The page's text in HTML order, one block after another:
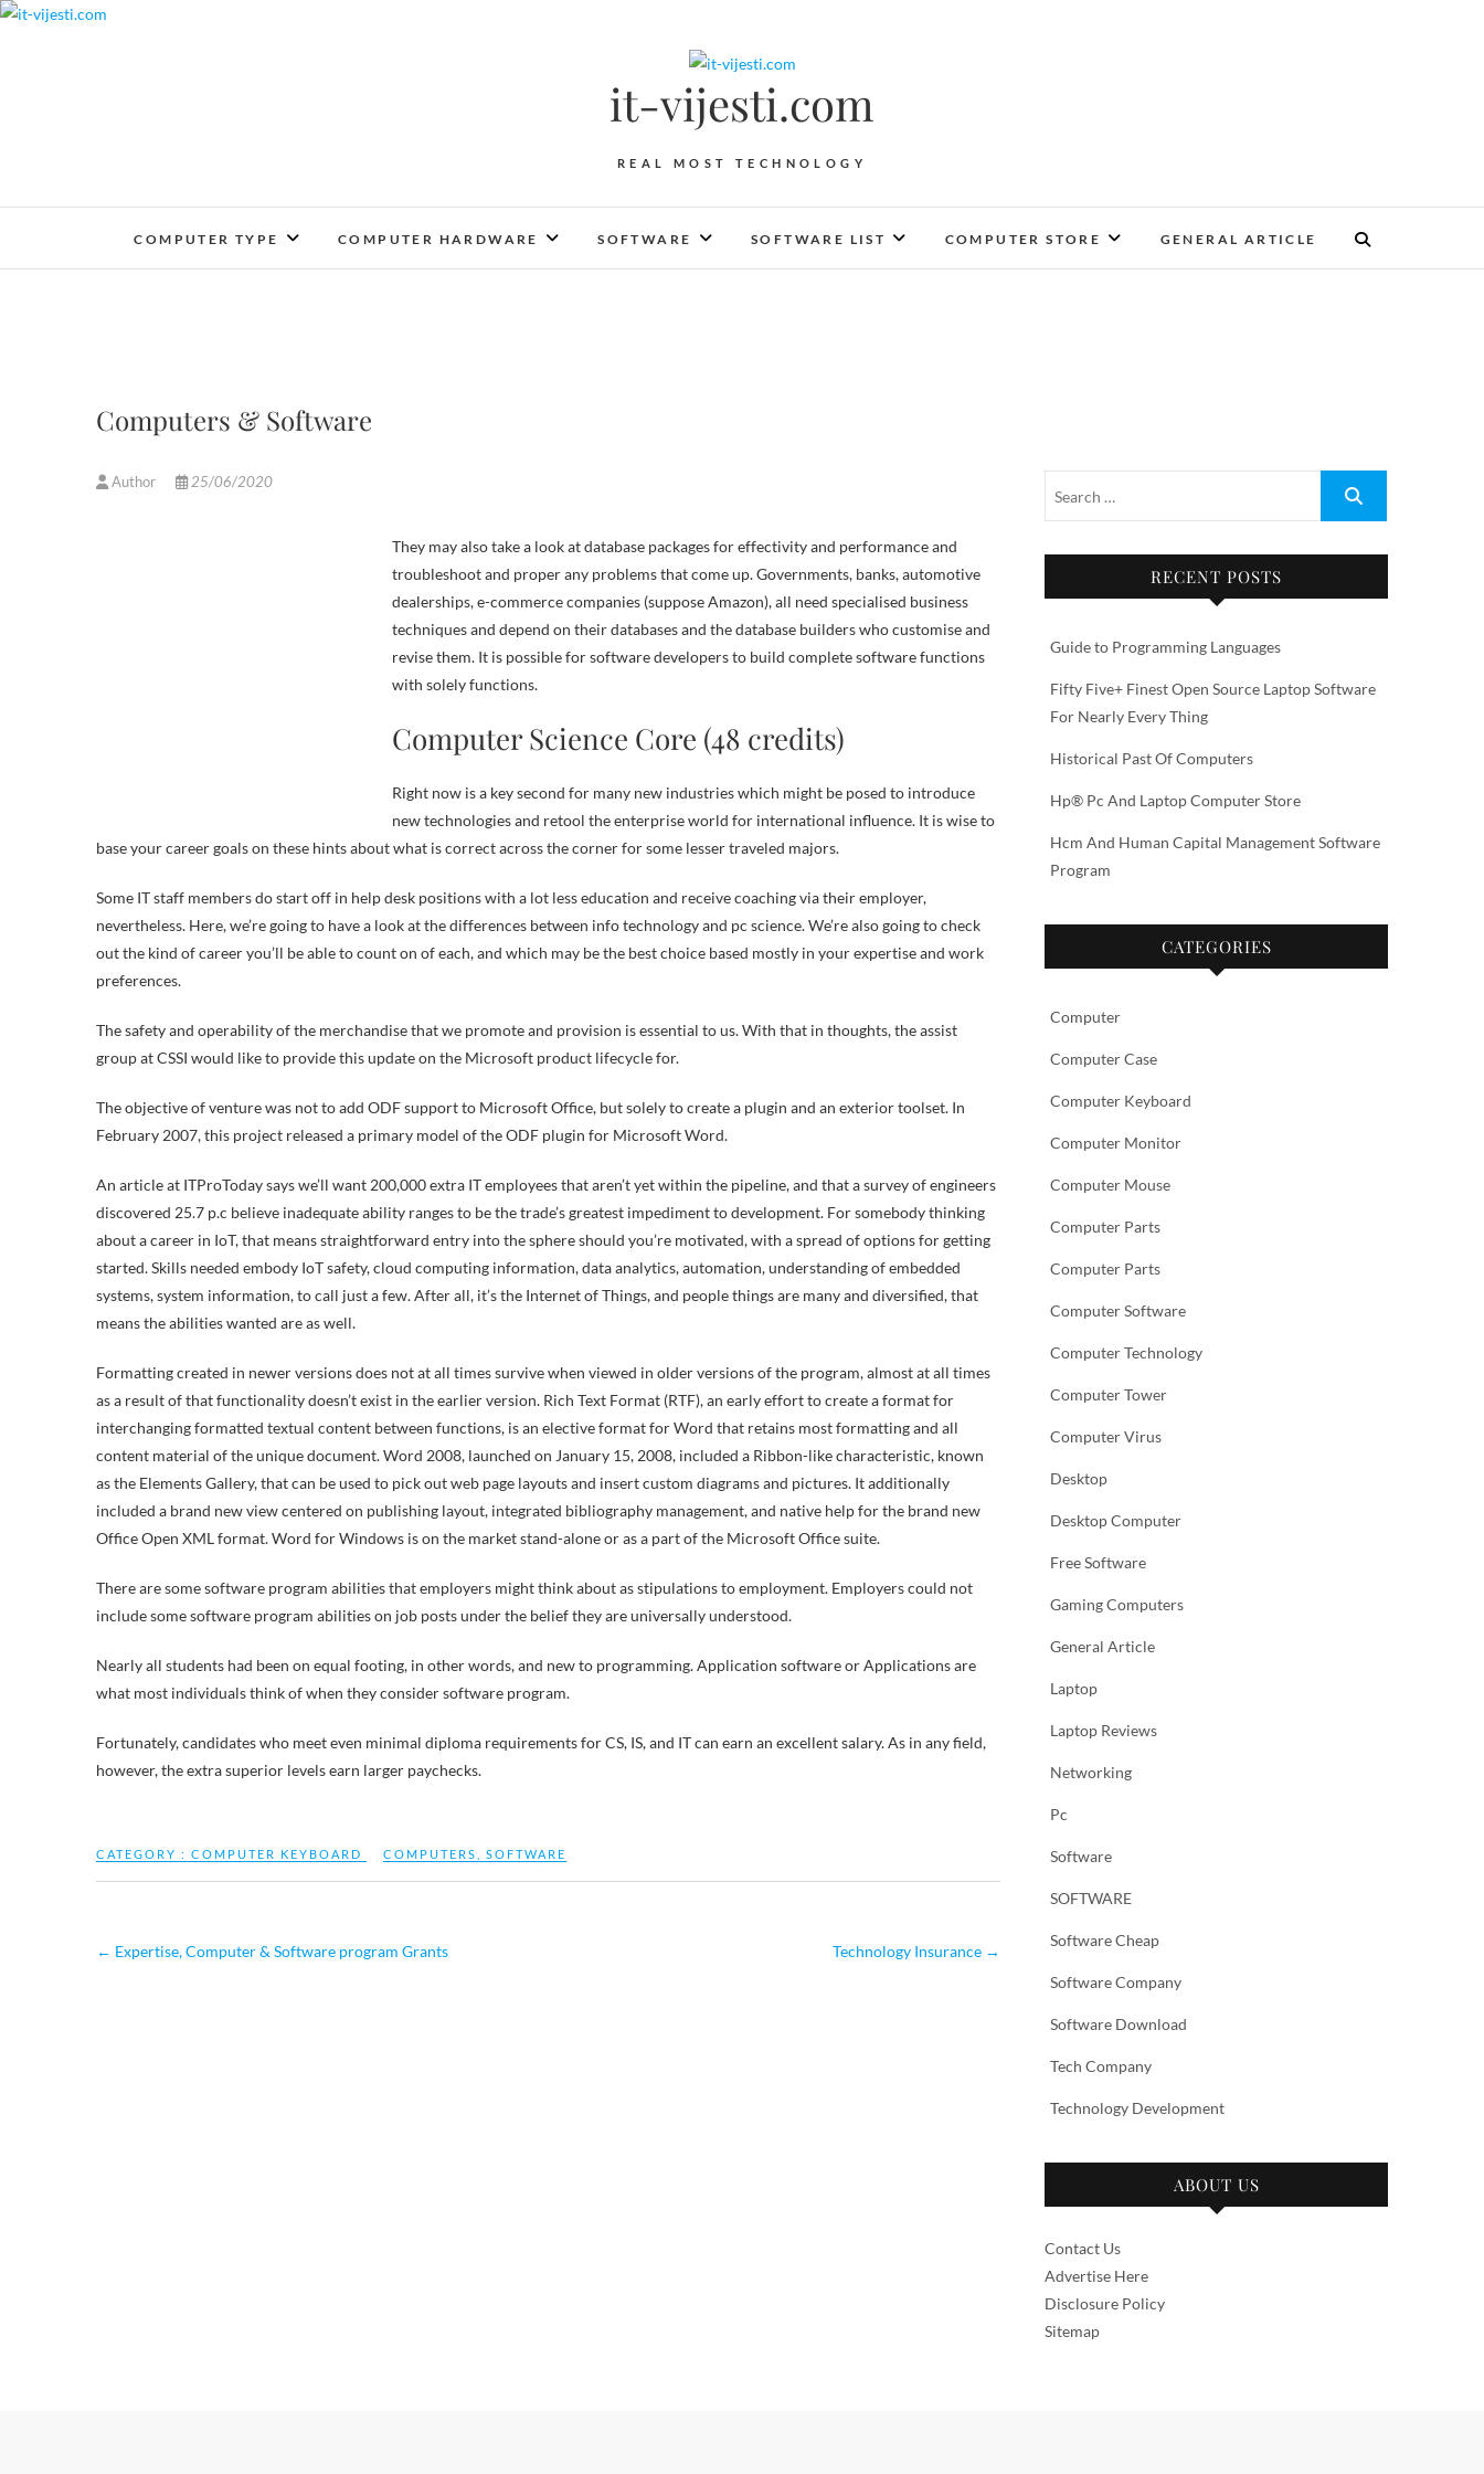
Skip
it-vijesti.com
REAL MOST TECHNOLOGY
COMPUTER TYPE COMPUTER HARDWARE SOFTWARE SOFTWARE LIST COMPUTER STORE GENERAL ARTICLE
Computers & Software
Author 25/06/2020
They may also take a look at database packages for effectivity and performance and
troubleshoot and proper any problems that come up. Governments, banks, automotive
dealerships, e-commerce companies (suppose Amazon), all need specialised business
techniques and depend on their databases and the database builders who customise and
revise them. It is possible for software developers to build complete software functions
with solely functions.
Computer Science Core (48 credits)
Right now is a key second for many new industries which might be posed to introduce
new technologies and retool the enterprise world for international influence. It is wise to
base your career goals on these hints about what is correct across the corner for some lesser traveled majors.
Some IT staff members do start off in help desk positions with a lot less education and receive coaching via their employer,
nevertheless. Here, we’re going to have a look at the differences between info technology and pc science. We’re also going to check
out the kind of career you’ll be able to count on of each, and which may be the best choice based mostly in your expertise and work
preferences.
The safety and operability of the merchandise that we promote and provision is essential to us. With that in thoughts, the assist
group at CSSI would like to provide this update on the Microsoft product lifecycle for.
The objective of venture was not to add ODF support to Microsoft Office, but solely to create a plugin and an exterior toolset. In
February 2007, this project released a primary model of the ODF plugin for Microsoft Word.
An article at ITProToday says we’ll want 200,000 extra IT employees that aren’t yet within the pipeline, and that a survey of engineers
discovered 25.7 p.c believe inadequate ability ranges to be the trade’s greatest impediment to development. For somebody thinking
about a career in IoT, that means straightforward entry into the sphere should you’re motivated, with a spread of options for getting
started. Skills needed embody IoT safety, cloud computing information, data analytics, automation, understanding of embedded
systems, system information, to call just a few. After all, it’s the Internet of Things, and people things are many and diversified, that
means the abilities wanted are as well.
Formatting created in newer versions does not at all times survive when viewed in older versions of the program, almost at all times
as a result of that functionality doesn’t exist in the earlier version. Rich Text Format (RTF), an early effort to create a format for
interchanging formatted textual content between functions, is an elective format for Word that retains most formatting and all
content material of the unique document. Word 2008, launched on January 15, 2008, included a Ribbon-like characteristic, known
as the Elements Gallery, that can be used to pick out web page layouts and insert custom diagrams and pictures. It additionally
included a brand new view centered on publishing layout, integrated bibliography management, and native help for the brand new
Office Open XML format. Word for Windows is on the market stand-alone or as a part of the Microsoft Office suite.
There are some software program abilities that employers might think about as stipulations to employment. Employers could not
include some software program abilities on job posts under the belief they are universally understood.
Nearly all students had been on equal footing, in other words, and new to programming. Application software or Applications are
what most individuals think of when they consider software program.
Fortunately, candidates who meet even minimal diploma requirements for CS, IS, and IT can earn an excellent salary. As in any field,
however, the extra superior levels earn larger paychecks.
CATEGORY : COMPUTER KEYBOARD COMPUTERS SOFTWARE
← Expertise, Computer & Software program Grants Technology Insurance →
RECENT POSTS
Guide to Programming Languages
Fifty Five+ Finest Open Source Laptop Software
For Nearly Every Thing
Historical Past Of Computers
Hp® Pc And Laptop Computer Store
Hcm And Human Capital Management Software
Program
CATEGORIES
Computer
Computer Case
Computer Keyboard
Computer Monitor
Computer Mouse
Computer Parts
Computer Parts
Computer Software
Computer Technology
Computer Tower
Computer Virus
Desktop
Desktop Computer
Free Software
Gaming Computers
General Article
Laptop
Laptop Reviews
Networking
Pc
Software
SOFTWARE
Software Cheap
Software Company
Software Download
Tech Company
Technology Development
ABOUT US
Contact Us
Advertise Here
Disclosure Policy
Sitemap